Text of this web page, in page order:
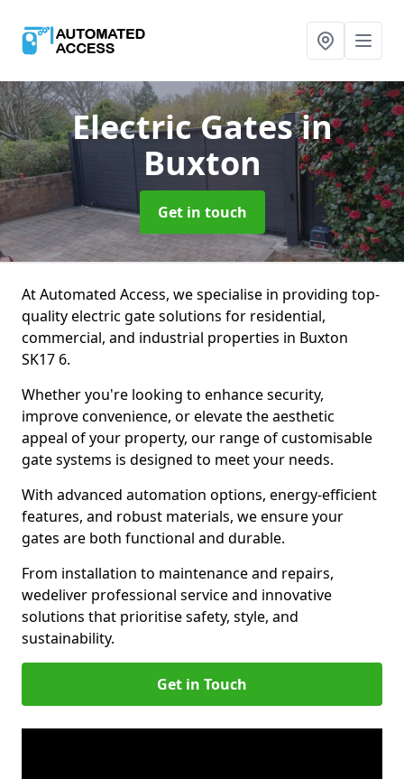
Electric Gatesin
Buxton
Get in touch
At Automated Access, we specialise in providing top-
quality electric gate solutions for residential,
commercial, and industrial properties in Buxton
SK17 6.
Whether you're looking to enhance security,
improve convenience, or elevate the aesthetic
appeal of your property, our range of customisable
gate systems is designed to meet your needs.
With advanced automation options, energy-efficient
features, and robust materials, we ensure your
gates are both functional and durable.
From installation to maintenance and repairs,
wedeliver professional service and innovative
solutions that prioritise safety, style, and
sustainability.
Get in Touch